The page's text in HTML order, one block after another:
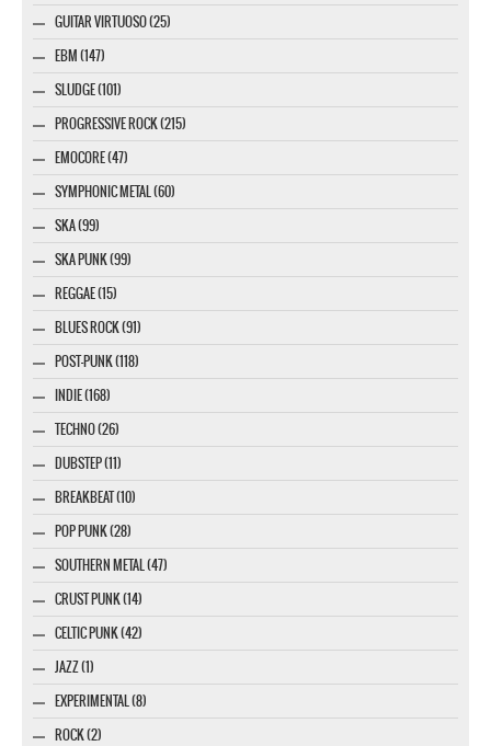
GUITAR VIRTUOSO (25)
EBM (147)
SLUDGE (101)
PROGRESSIVE ROCK (215)
EMOCORE (47)
SYMPHONIC METAL (60)
SKA (99)
SKA PUNK (99)
REGGAE (15)
BLUES ROCK (91)
POST-PUNK (118)
INDIE (168)
TECHNO (26)
DUBSTEP (11)
BREAKBEAT (10)
POP PUNK (28)
SOUTHERN METAL (47)
CRUST PUNK (14)
CELTIC PUNK (42)
JAZZ (1)
EXPERIMENTAL (8)
ROCK (2)